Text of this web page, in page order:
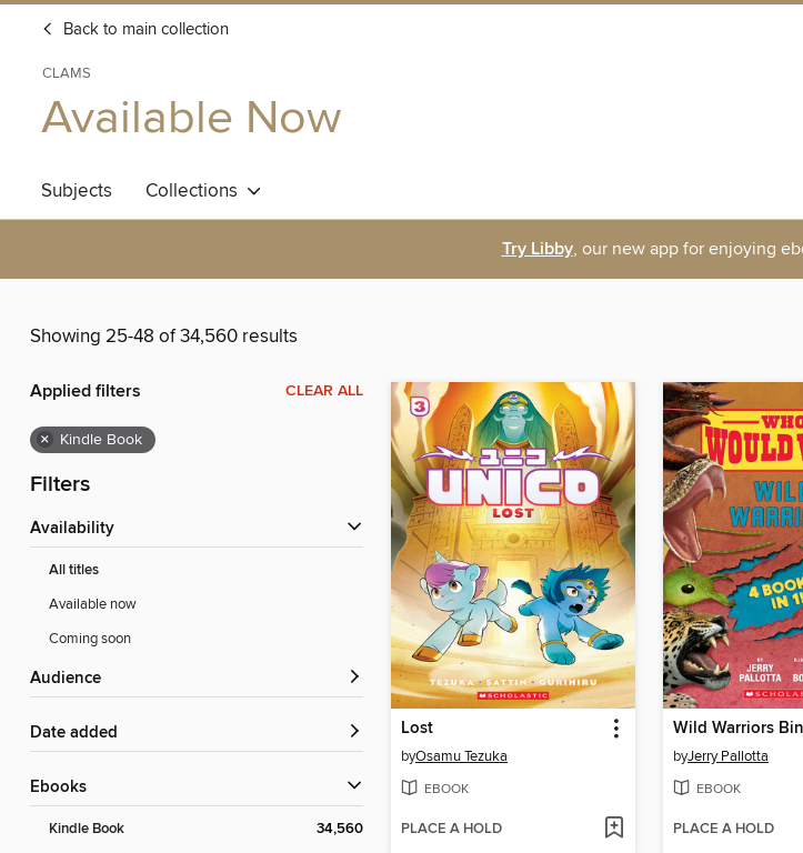
Back to main collection
CLAMS
Available Now
Subjects Collections
Try Libby, our new app for enjoying
Showing 25-48 of 34,560 results
Applied filters CLEAR ALL
× Kindle Book
Filters
Availability
All titles
Available now
Coming soon
Audience
Date added
ebooks
Kindle Book 34,560
Lost
byOsamu Tezuka
EBOOK
PLACE A HOLD
Wild Warriors
byJerry Pallotta
EBOOK
PLACE A HOLD